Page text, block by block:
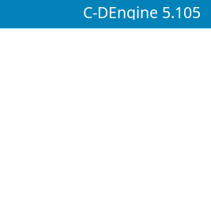
C-DEngine 5.105